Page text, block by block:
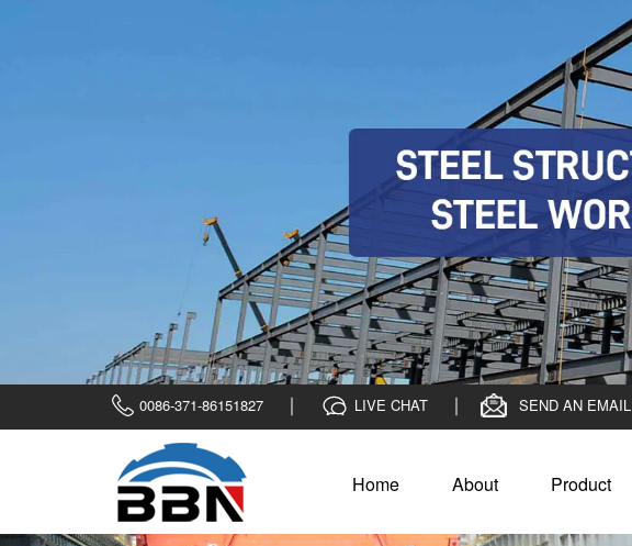
0086-371-86151827 LIVE CHAT SEND AN EMAIL
Home About Product